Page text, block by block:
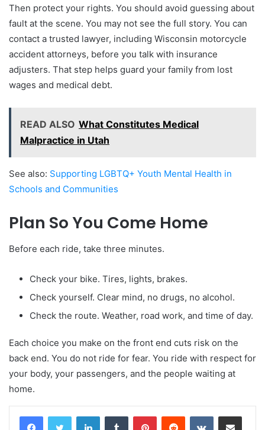
Then protect your rights. You should avoid guessing about
fault at the scene. You may not see the full story. You can
contact a trusted lawyer, including Wisconsin motorcycle
accident attorneys, before you talk with insurance
adjusters. That step helps guard your family from lost
wages and medical debt.
READ ALSO What Constitutes Medical
Malpractice in Utah
See also: Supporting LGBTQ+ Youth Mental Health in
Schools and Communities
Plan So You Come Home
Before each ride, take three minutes.
Check your bike. Tires, lights, brakes.
Check yourself. Clear mind, no drugs, no alcohol.
Check the route. Weather, road work, and time of day.
Each choice you make on the front end cuts risk on the
back end. You do not ride for fear. You ride with respect for
your body, your passengers, and the people waiting at
home.
LinkedInTumblr PinterestReddit VKontakteShare via Email